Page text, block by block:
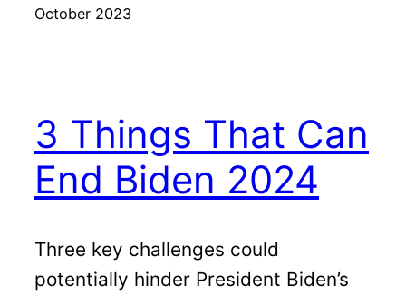
October 2023
3 Things That Can
End Biden 2024
Three key challenges could
potentially hinder President Biden’s